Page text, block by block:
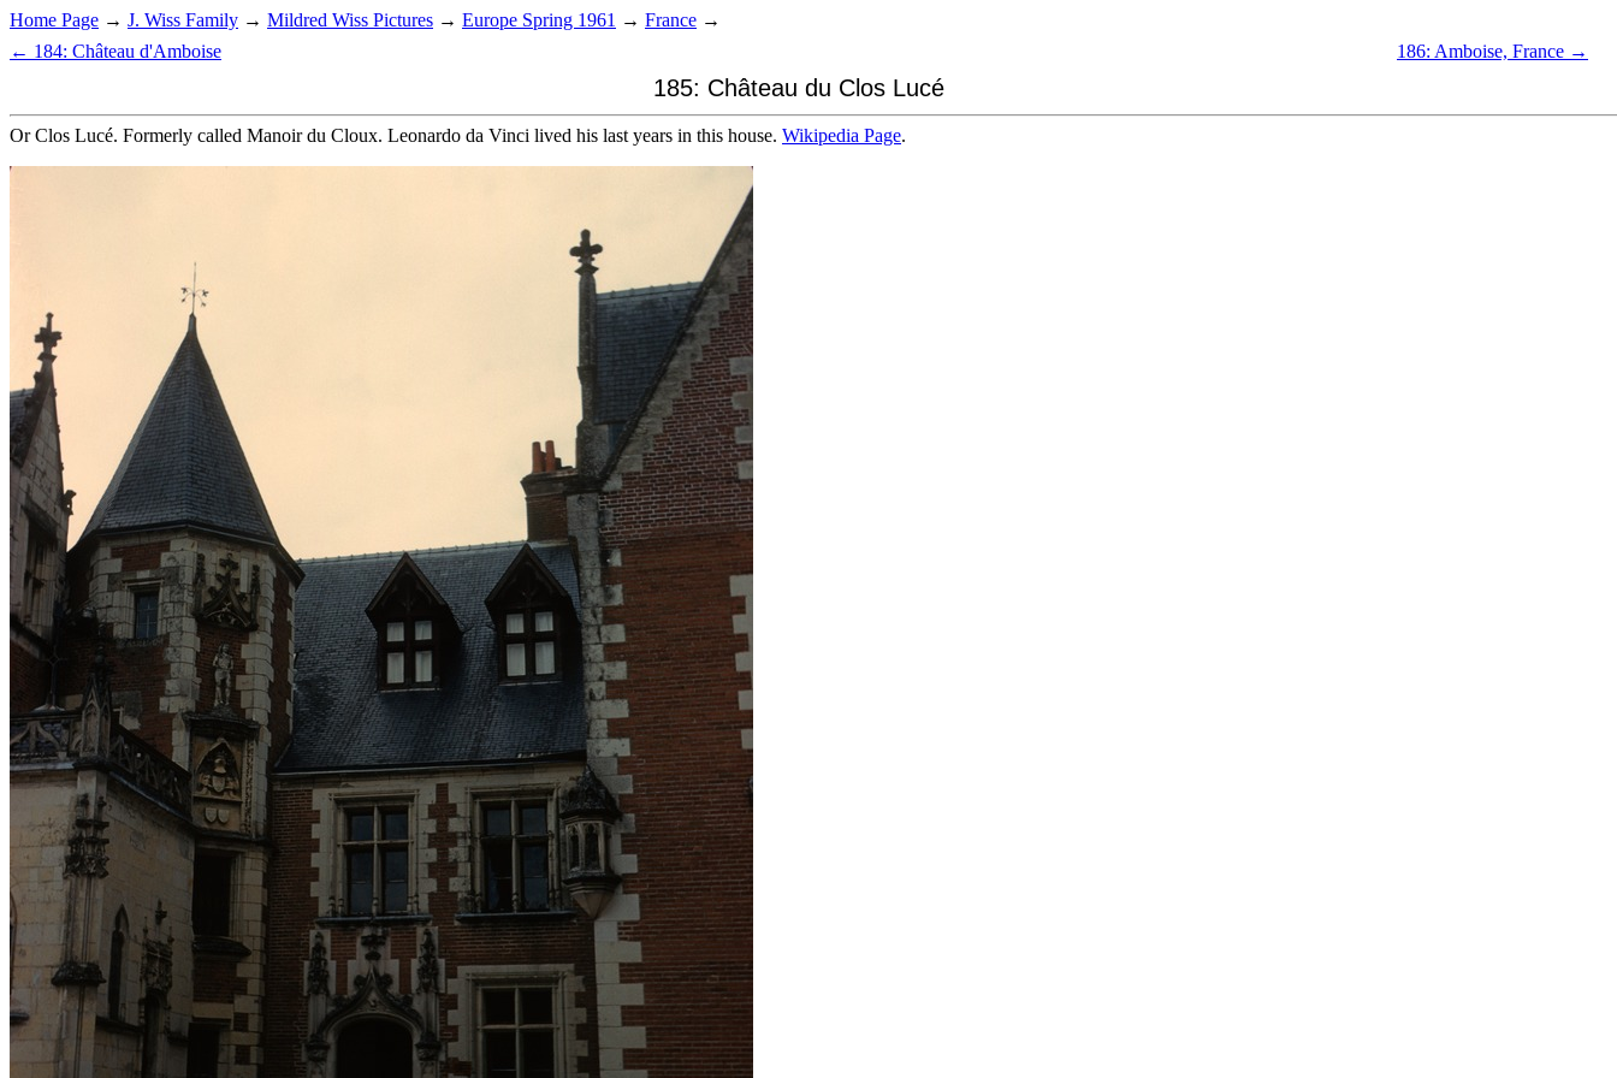
Home Page → J. Wiss Family → Mildred Wiss Pictures → Europe Spring 1961 → France →
← 184: Château d'Amboise
186: Amboise, France →
185: Château du Clos Lucé
Or Clos Lucé. Formerly called Manoir du Cloux. Leonardo da Vinci lived his last years in this house. Wikipedia Page.